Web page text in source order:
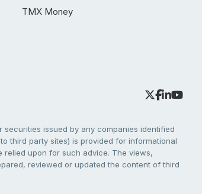
TMX Money
issued by any companies identified
third party sites) is provided for informational
upon for such advice. The views,
reviewed or updated the content of third